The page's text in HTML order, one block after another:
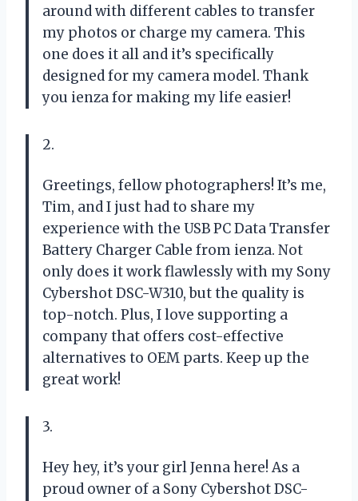
around with different cables to transfer
my photos or charge my camera. This
one does it all and it’s specifically
designed for my camera model. Thank
you ienza for making my life easier!
2.
Greetings, fellow photographers! It’s me,
Tim, and I just had to share my
experience with the USB PC Data Transfer
Battery Charger Cable from ienza. Not
only does it work flawlessly with my Sony
Cybershot DSC-W310, but the quality is
top-notch. Plus, I love supporting a
company that offers cost-effective
alternatives to OEM parts. Keep up the
great work!
3.
Hey hey, it’s your girl Jenna here! As a
proud owner of a Sony Cybershot DSC-